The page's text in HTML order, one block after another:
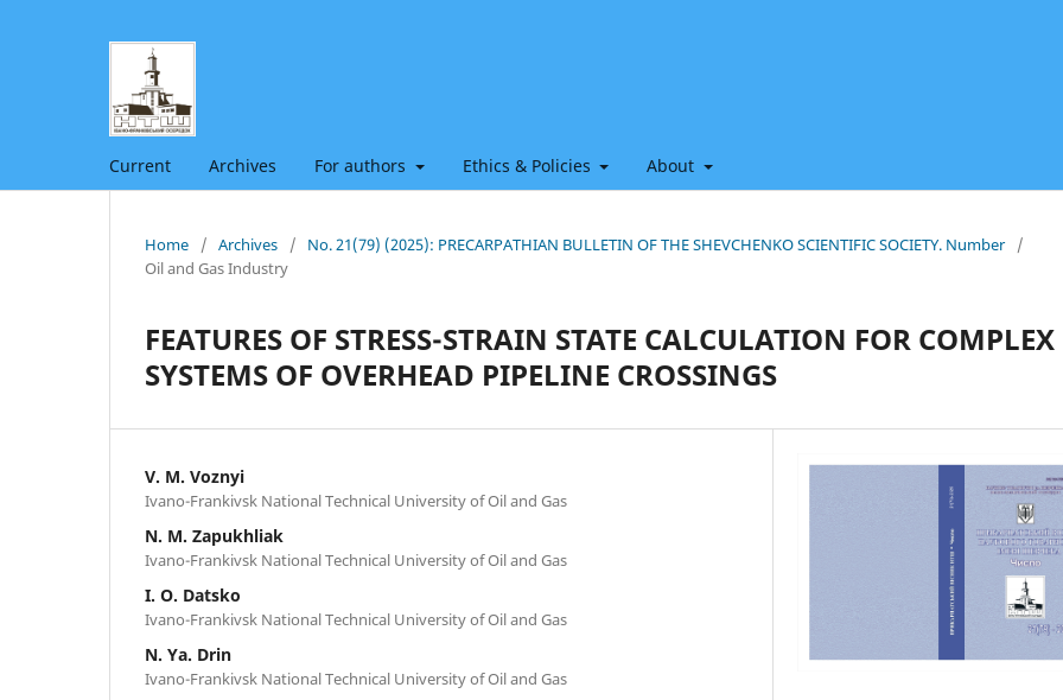
Current Archives For authors Ethics & Policies About
Home / Archives / No. 21(79) (2025): PRECARPATHIAN BULLETIN OF THE SHEVCHENKO SCIENTIFIC SOCIETY. Number
/
Oil and Gas Industry
FEATURES OF STRESS-STRAIN STATE CALCULATION FOR COMPLEX
SYSTEMS OF OVERHEAD PIPELINE CROSSINGS
V. M. Voznyi
Ivano-Frankivsk National Technical University of Oil and Gas
N. M. Zapukhliak
Ivano-Frankivsk National Technical University of Oil and Gas
I. О. Datsko
Ivano-Frankivsk National Technical University of Oil and Gas
N. Ya. Drin
Ivano-Frankivsk National Technical University of Oil and Gas